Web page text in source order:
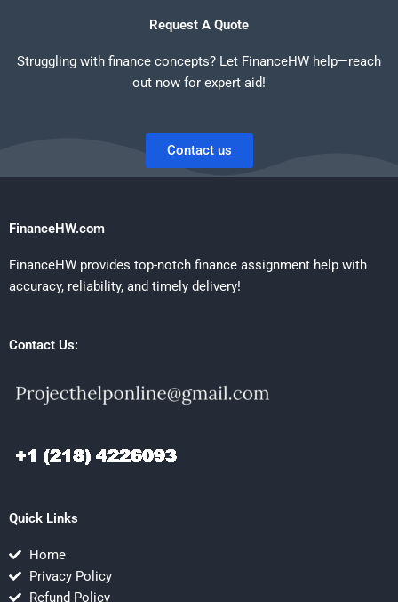
Request A Quote
Struggling with finance concepts? Let FinanceHW help—reach
out now for expert aid!
Contact us
FinanceHW.com
FinanceHW provides top-notch finance assignment help with
accuracy, reliability, and timely delivery!
Contact Us:
Quick Links
Home
Privacy Policy
Refund Policy